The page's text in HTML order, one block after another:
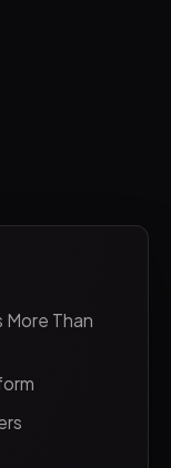
More Than